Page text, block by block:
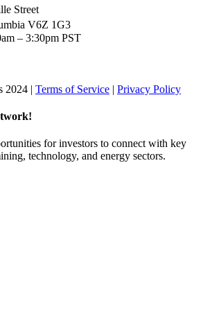
Street
V6Z 1G3
– 3:30pm PST
2024 | Terms of Service | Privacy Policy
for investors to connect with key
technology, and energy sectors.